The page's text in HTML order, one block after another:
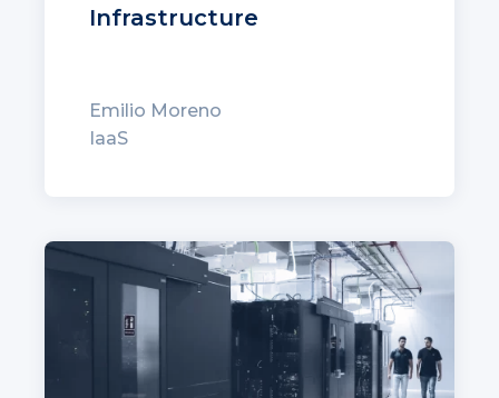
Infrastructure
Emilio Moreno
IaaS